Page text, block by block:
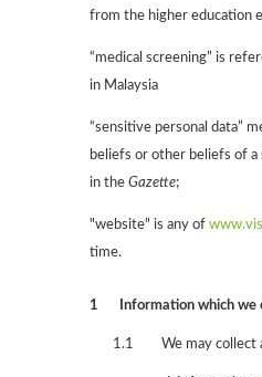
from the higher education
“medical screening” is
in Malaysia
“sensitive personal data”
beliefs or other beliefs of
in the Gazette;
"website" is any of
time.
1 Information which we
1.1 We may collect